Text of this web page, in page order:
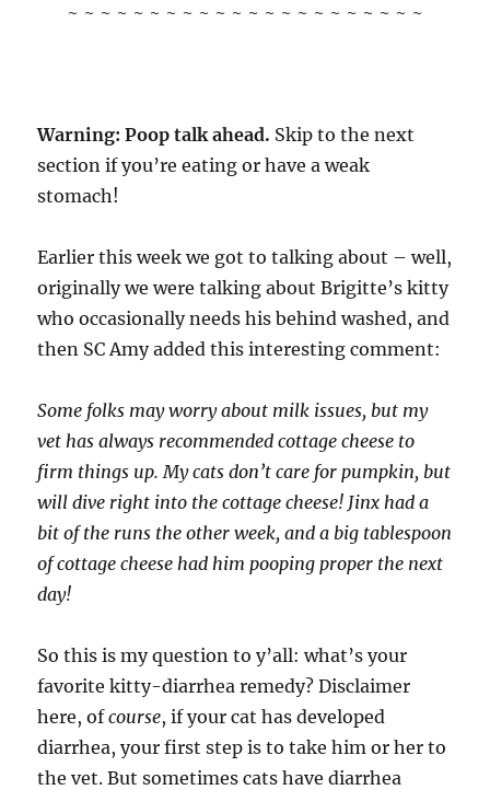
~ ~ ~ ~ ~ ~ ~ ~ ~ ~ ~ ~ ~ ~ ~ ~ ~ ~ ~ ~ ~ ~
Warning: Poop talk ahead. Skip to the next
section if you’re eating or have a weak
stomach!
Earlier this week we got to talking about – well,
originally we were talking about Brigitte’s kitty
who occasionally needs his behind washed, and
then SC Amy added this interesting comment:
Some folks may worry about milk issues, but my
vet has always recommended cottage cheese to
firm things up. My cats don’t care for pumpkin, but
will dive right into the cottage cheese! Jinx had a
bit of the runs the other week, and a big tablespoon
of cottage cheese had him pooping proper the next
day!
So this is my question to y’all: what’s your
favorite kitty-diarrhea remedy? Disclaimer
here, ofcourse, if your cat has developed
diarrhea, your first step is to take him or her to
the vet. But sometimes cats have diarrhea